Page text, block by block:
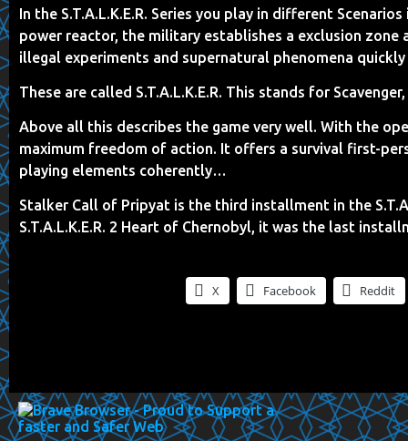
In the S.T.A.L.K.E.R. Series you play in different
power reactor, the military establishes a exclusion zone
illegal experiments and supernatural phenomena
These are called S.T.A.L.K.E.R. This stands for
Above all this describes the game very well. With the
maximum freedom of action. It offers a survival first-
playing elements coherently…
Stalker Call of Pripyat is the third installment in the
S.T.A.L.K.E.R. 2 Heart of Chernobyl, it was the last
X Facebook Reddit